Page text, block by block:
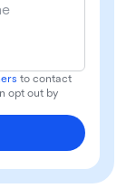
to contact
opt out by